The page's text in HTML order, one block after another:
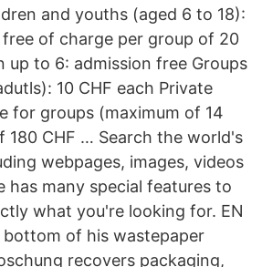
and youths (aged 6 to 18):
free of charge per group of 20
up to 6: admission free Groups
10 CHF each Private
for groups (maximum of 14
180 CHF … Search the world's
webpages, images, videos
has many special features to
what you're looking for. EN
of his wastepaper
recovers packaging,